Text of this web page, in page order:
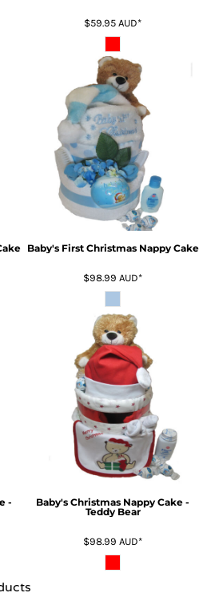
$59.95AUD*
Baby's First Christmas Nappy Cake
$98.99AUD*
-
Baby's Christmas Nappy Cake -
Teddy Bear
$98.99AUD*